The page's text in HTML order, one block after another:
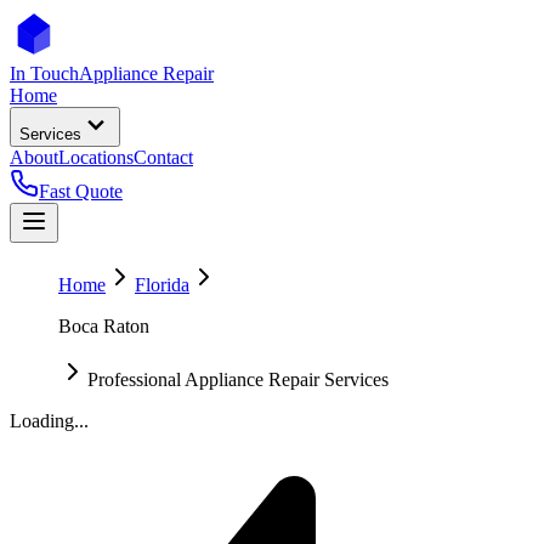
In TouchAppliance Repair
Home
Services
AboutLocationsContact
Fast Quote
Home
Florida
Boca Raton
Professional Appliance Repair Services
Loading...